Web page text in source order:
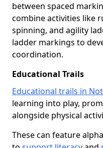
between spaced
combine activities like
spinning, and agility
ladder markings to
coordination.
Educational Trails
Educational trails in
learning into play,
alongside physical
These can feature